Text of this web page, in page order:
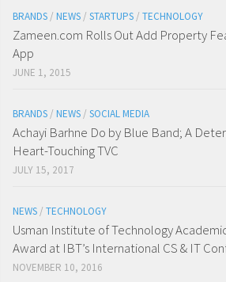
BRANDS / NEWS / STARTUPS / TECHNOLOGY
Zameen.com Rolls Out Add Property
App
JUNE 1, 2015
BRANDS / NEWS / SOCIAL MEDIA
Achayi Barhne Do by Blue Band; A
Heart-Touching TVC
JULY 15, 2017
NEWS / TECHNOLOGY
Usman Institute of Technology
Award at IBT’s International CS & IT
NOVEMBER 10, 2016